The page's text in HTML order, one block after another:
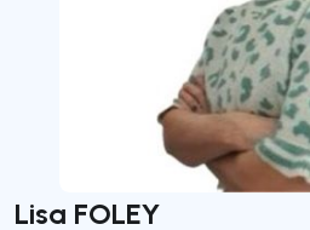
Lisa FOLEY